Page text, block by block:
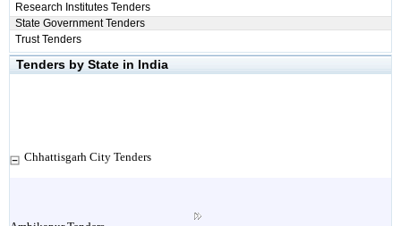
Research Institutes Tenders
State Government Tenders
Trust Tenders
Tenders by State in India
Chhattisgarh City Tenders